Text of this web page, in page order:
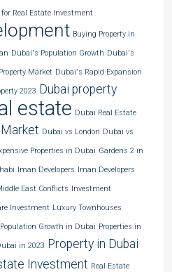
for Real Estate Investment
Buying Property in
Dubai's Population Growth Dubai's
Market Dubai's Rapid Expansion
2023 Dubai property
estate Dubai Real Estate
Dubai vs London Dubai vs
Properties in Dubai Gardens 2 in
Iman Developers Iman Developers
East Conflicts Investment
Investment Luxury Townhouses
Population Growth in Dubai Properties in
in 2023 Property in Dubai
Investment Real Estate